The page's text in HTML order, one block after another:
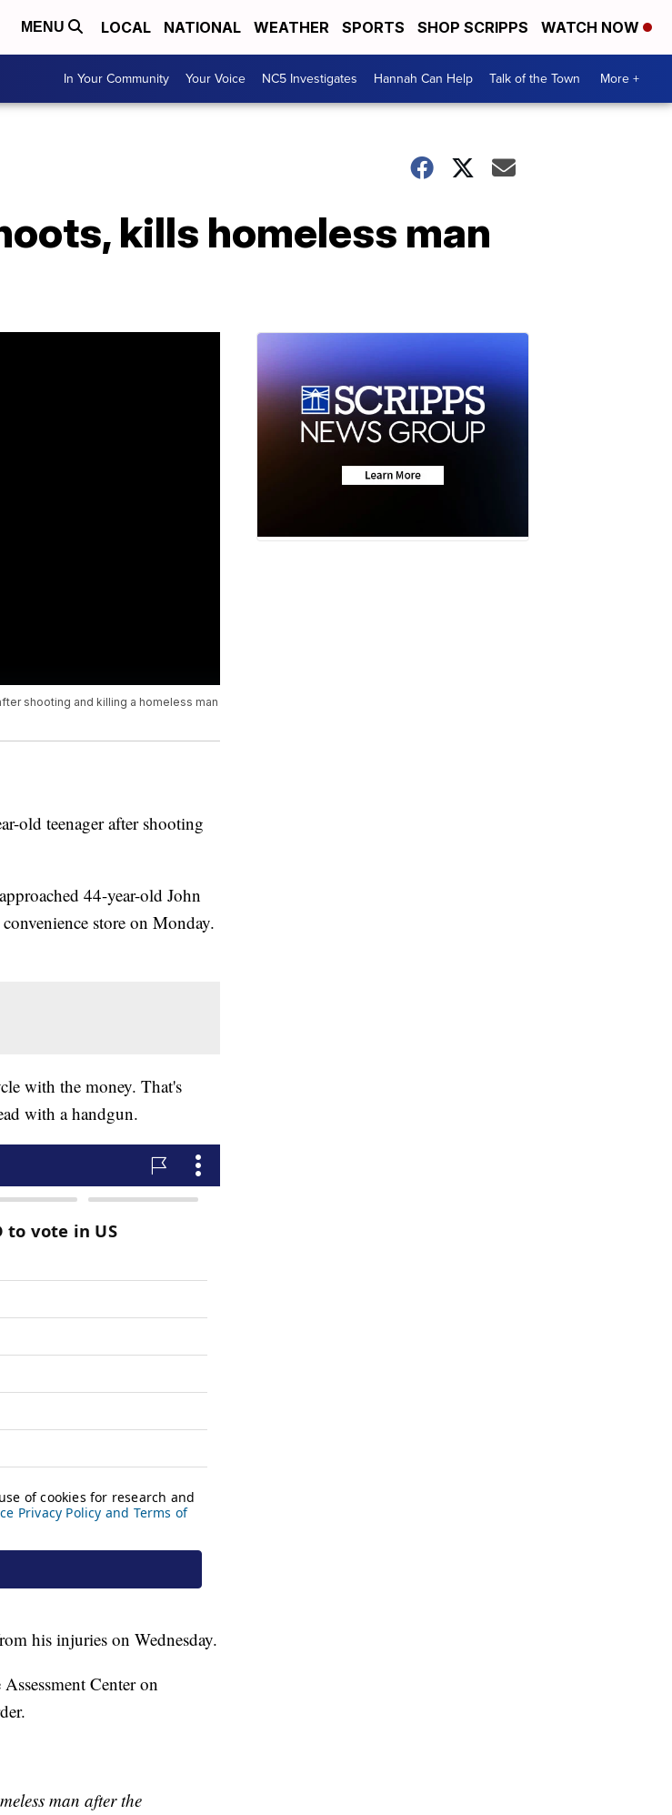
MENU LOCAL NATIONAL WEATHER SPORTS SHOP SCRIPPS WATCH NOW
In Your Community Your Voice NC5 Investigates Hannah Can Help Talk of the Town More +
kills homeless man
shooting and killing a homeless man
old teenager after shooting
44-year-old John
store on Monday.
with the money. That's
with a handgun.
his injuries on Wednesday.
Center on
man after the